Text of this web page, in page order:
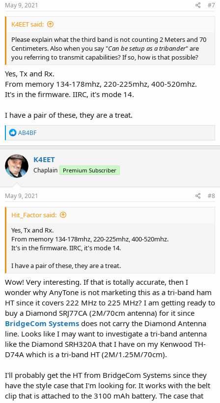
May 9, 2021 #7
K4EET said:
Please explain what the third band is not counting 2 Meters and 70
Centimeters. Also when you say "Can be setup as a tribander" are
you referring to transmit capabilities? If so, how is that possible?
Yes, Tx and Rx.
From memory 134-178mhz, 220-225mhz, 400-520mhz.
It's in the firmware. IIRC, it's mode 14.
I have a pair of these, they are a treat.
R
e
a
c
t
i
o
n
s
AB4BF
K4EET
Chaplain Premium Subscriber
May 9, 2021 #8
Hit_Factor said:
Yes, Tx and Rx.
From memory 134-178mhz, 220-225mhz, 400-520mhz.
It's in the firmware. IIRC, it's mode 14.
I have a pair of these, they are a treat.
Wow! Very interesting. If that is totally accurate, then I
wonder why AnyTone is not marketing this as a tri-band ham
HT since it covers 222 MHz to 225 MHz? I am getting ready to
buy a Diamond SRJ77CA (2M/70cm antenna) for it since
BridgeCom Systems does not carry the Diamond Antenna
line. Looks like I may want to investigate a tri-band antenna
like the Diamond SRH320A that I have on my Kenwood TH-
D74A which is a tri-band HT (2M/1.25M/70cm).
I'll probably get the HT from BridgeCom Systems since they
have the style case that I'm looking for. It works with the belt
clip that is attached to the 3100 mAh battery. The case that